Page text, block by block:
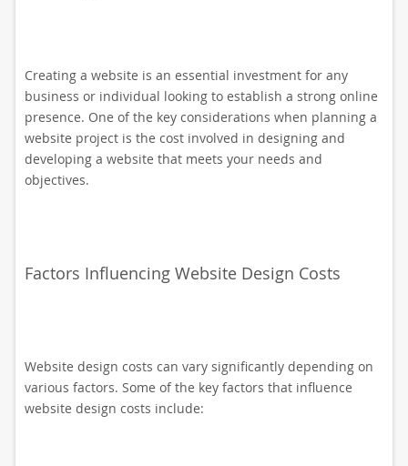
Creating a website is an essential investment for any
business or individual looking to establish a strong online
presence. One of the key considerations when planning a
website project is the cost involved in designing and
developing a website that meets your needs and
objectives.
Factors Influencing Website Design Costs
Website design costs can vary significantly depending on
various factors. Some of the key factors that influence
website design costs include: